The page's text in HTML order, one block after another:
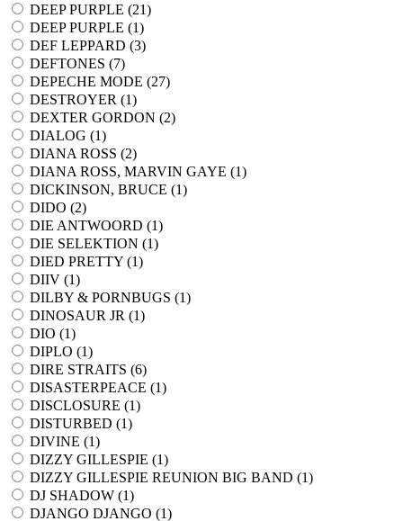
DEEP PURPLE (21)
DEEP PURPLE (1)
DEF LEPPARD (3)
DEFTONES (7)
DEPECHE MODE (27)
DESTROYER (1)
DEXTER GORDON (2)
DIALOG (1)
DIANA ROSS (2)
DIANA ROSS, MARVIN GAYE (1)
DICKINSON, BRUCE (1)
DIDO (2)
DIE ANTWOORD (1)
DIE SELEKTION (1)
DIED PRETTY (1)
DIIV (1)
DILBY & PORNBUGS (1)
DINOSAUR JR (1)
DIO (1)
DIPLO (1)
DIRE STRAITS (6)
DISASTERPEACE (1)
DISCLOSURE (1)
DISTURBED (1)
DIVINE (1)
DIZZY GILLESPIE (1)
DIZZY GILLESPIE REUNION BIG BAND (1)
DJ SHADOW (1)
DJANGO DJANGO (1)